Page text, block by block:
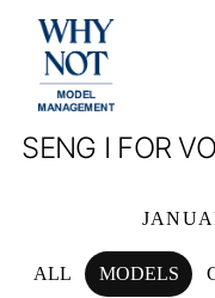
SENG I FOR
ALL MODELS